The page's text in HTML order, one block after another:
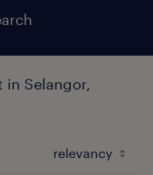
in Selangor,